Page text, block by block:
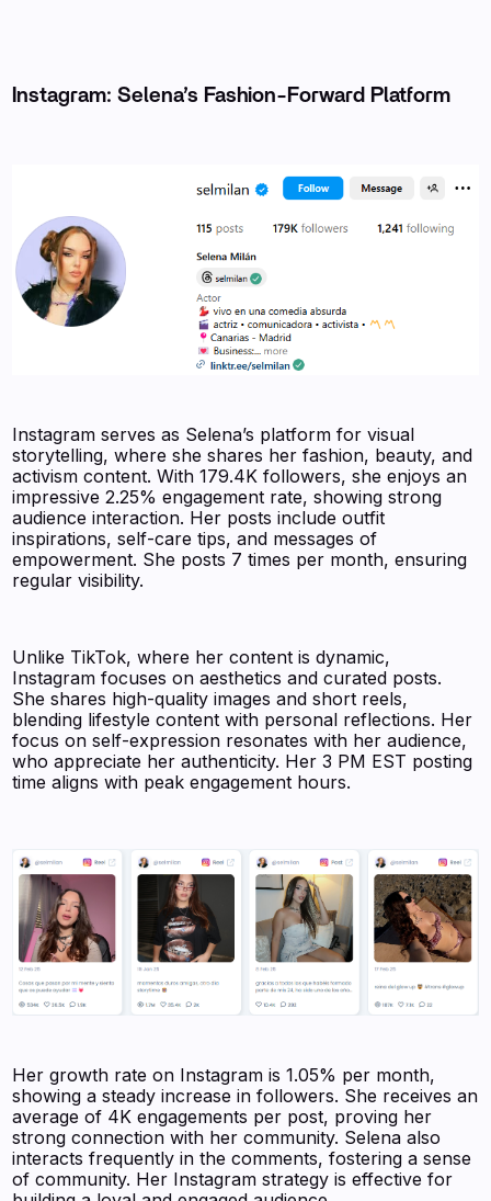
Instagram: Selena’s Fashion-Forward Platform
Instagram serves as Selena’s platform for visual
storytelling, where she shares her fashion, beauty, and
activism content. With 179.4K followers, she enjoys an
impressive 2.25% engagement rate, showing strong
audience interaction. Her posts include outfit
inspirations, self-care tips, and messages of
empowerment. She posts 7 times per month, ensuring
regular visibility.
Unlike TikTok, where her content is dynamic,
Instagram focuses on aesthetics and curated posts.
She shares high-quality images and short reels,
blending lifestyle content with personal reflections. Her
focus on self-expression resonates with her audience,
who appreciate her authenticity. Her 3 PM EST posting
time aligns with peak engagement hours.
Her growth rate on Instagram is 1.05% per month,
showing a steady increase in followers. She receives an
average of 4K engagements per post, proving her
strong connection with her community. Selena also
interacts frequently in the comments, fostering a sense
of community. Her Instagram strategy is effective for